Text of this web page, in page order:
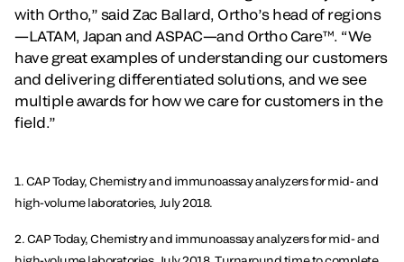
with Ortho,” said Zac Ballard, Ortho’s head of regions
—LATAM, Japan and ASPAC—and Ortho Care™. “We
have great examples of understanding our customers
and delivering differentiated solutions, and we see
multiple awards for how we care for customers in the
field.”
1. CAP Today, Chemistry and immunoassay analyzers for mid- and
high-volume laboratories, July 2018.
2. CAP Today, Chemistry and immunoassay analyzers for mid- and